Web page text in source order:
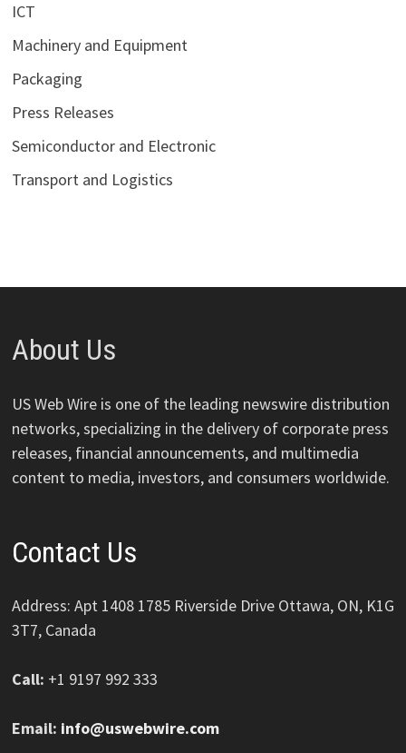
ICT
Machinery and Equipment
Packaging
Press Releases
Semiconductor and Electronic
Transport and Logistics
About Us
US Web Wire is one of the leading newswire distribution
networks, specializing in the delivery of corporate press
releases, financial announcements, and multimedia
content to media, investors, and consumers worldwide.
Contact Us
Address: Apt 1408 1785 Riverside Drive Ottawa, ON, K1G
3T7, Canada
Call: +1 9197 992 333
Email: info@uswebwire.com